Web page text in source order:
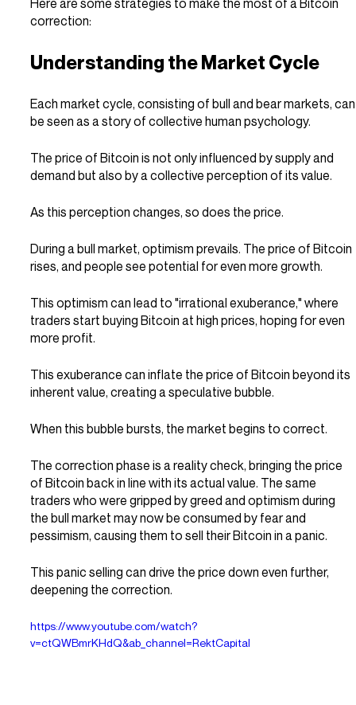
Here are some strategies to make the most of a Bitcoin
correction:
Understanding the Market Cycle
Each market cycle, consisting of bull and bear markets,
be seen as a story of collective human psychology.
The price of Bitcoin is not only influenced by supply and
demand but also by a collective perception of its value.
As this perception changes, so does the price.
During a bull market, optimism prevails. The price of Bitcoin
rises, and people see potential for even more growth.
This optimism can lead to "irrational exuberance," where
traders start buying Bitcoin at high prices, hoping for even
more profit.
This exuberance can inflate the price of Bitcoin beyond its
inherent value, creating a speculative bubble.
When this bubble bursts, the market begins to correct.
The correction phase is a reality check, bringing the price
of Bitcoin back in line with its actual value. The same
traders who were gripped by greed and optimism during
the bull market may now be consumed by fear and
pessimism, causing them to sell their Bitcoin in a panic.
This panic selling can drive the price down even further,
deepening the correction.
https://www.youtube.com/watch?
v=ctQWBmrKHdQ&ab_channel=RektCapital